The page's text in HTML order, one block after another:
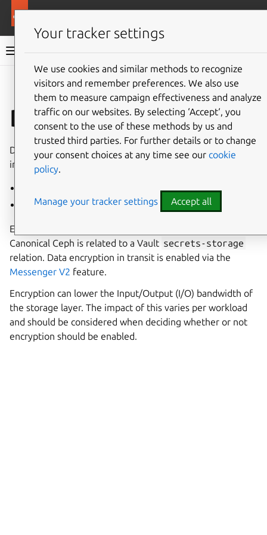
MicroCeph documentation
Give feedback
Data encryption
Data encryption in Canonical Ceph is provided via
integration with
Encryption at rest (bytes on disk)
Encryption in transit and at rest is enabled by default once
Canonical Ceph is related to a Vault secrets-storage
relation. Data encryption in transit is enabled via the
Messenger V2 feature.
Encryption can lower the Input/Output (I/O) bandwidth of
the storage layer. The impact of this varies per workload
and should be considered when deciding whether or not
encryption should be enabled.
Your tracker settings
We use cookies and similar methods to recognize
visitors and remember preferences. We also use
them to measure campaign effectiveness and analyze
traffic on our websites. By selecting ‘Accept‘, you
consent to the use of these methods by us and
trusted third parties. For further details or to change
your consent choices at any time see our cookie
policy.
Manage your tracker settings Accept all